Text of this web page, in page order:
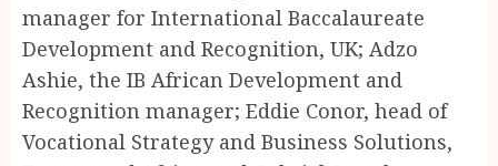
manager for International Baccalaureate
Development and Recognition, UK; Adzo
Ashie, the IB African Development and
Recognition manager; Eddie Conor, head of
Vocational Strategy and Business Solutions,